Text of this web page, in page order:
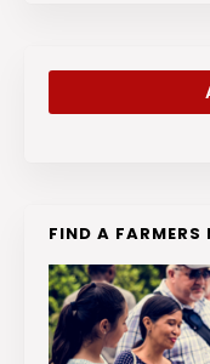
FIND A FARMERS